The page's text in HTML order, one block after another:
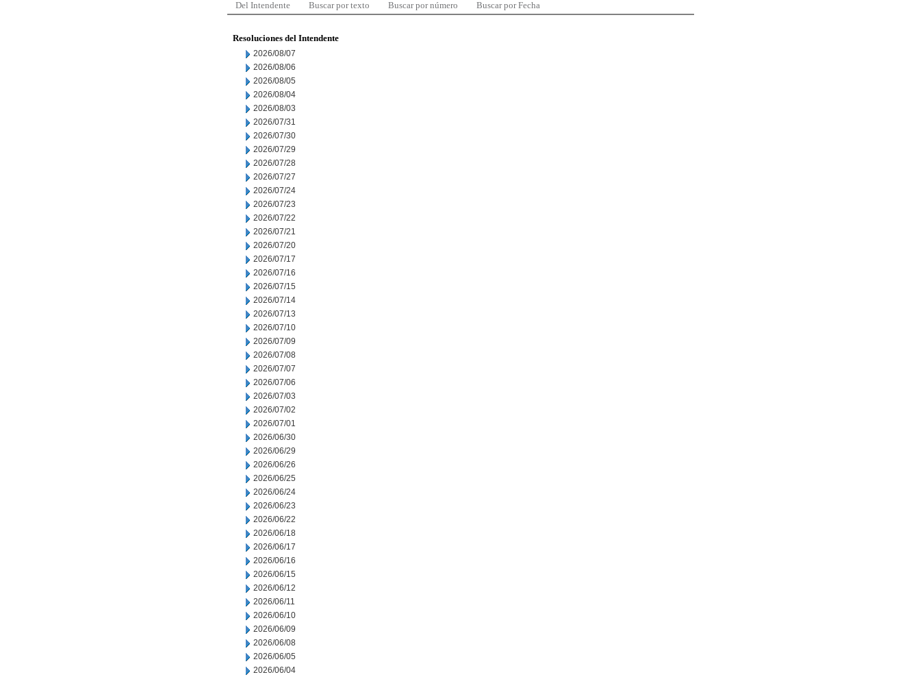
Del Intendente Buscar por texto Buscar por número Buscar por Fecha
Resoluciones del Intendente
2026/08/07
2026/08/06
2026/08/05
2026/08/04
2026/08/03
2026/07/31
2026/07/30
2026/07/29
2026/07/28
2026/07/27
2026/07/24
2026/07/23
2026/07/22
2026/07/21
2026/07/20
2026/07/17
2026/07/16
2026/07/15
2026/07/14
2026/07/13
2026/07/10
2026/07/09
2026/07/08
2026/07/07
2026/07/06
2026/07/03
2026/07/02
2026/07/01
2026/06/30
2026/06/29
2026/06/26
2026/06/25
2026/06/24
2026/06/23
2026/06/22
2026/06/18
2026/06/17
2026/06/16
2026/06/15
2026/06/12
2026/06/11
2026/06/10
2026/06/09
2026/06/08
2026/06/05
2026/06/04